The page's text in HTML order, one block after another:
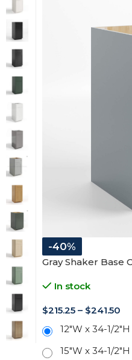
-40%
Gray Shaker Base
In stock
$215.25 – $241.50
12"W x 34-1/
15"W x 34-1/